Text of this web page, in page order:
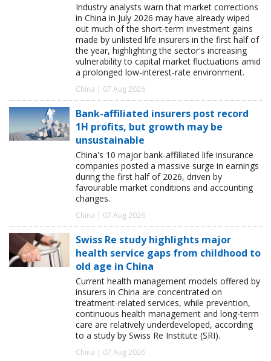
Industry analysts warn that market corrections
in China in July 2026 may have already wiped
out much of the short-term investment gains
made by unlisted life insurers in the first half of
the year, highlighting the sector's increasing
vulnerability to capital market fluctuations amid
a prolonged low-interest-rate environment.
China | 07 Aug 2026
Bank-affiliated insurers post record
1H profits, but growth may be
unsustainable
China's 10 major bank-affiliated life insurance
companies posted a massive surge in earnings
during the first half of 2026, driven by
favourable market conditions and accounting
changes.
China | 07 Aug 2026
Swiss Re study highlights major
health service gaps from childhood to
old age in China
Current health management models offered by
insurers in China are concentrated on
treatment-related services, while prevention,
continuous health management and long-term
care are relatively underdeveloped, according
to a study by Swiss Re Institute (SRI).
China | 07 Aug 2026